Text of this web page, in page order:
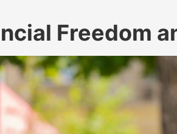
Freedom